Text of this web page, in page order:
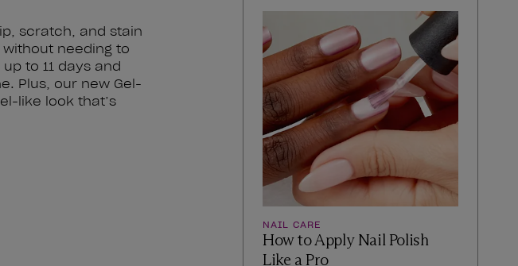
scratch, and stain
needing to
to 11 days and
Plus, our new Gel-
like look that’s
NAIL CARE
How to Apply Nail Polish
Like a Pro